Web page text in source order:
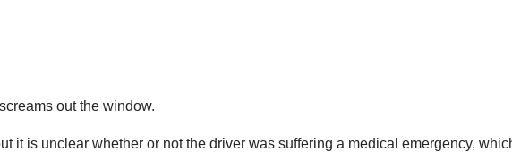
out the window.
it is unclear whether or not the driver was suffering a medical emergency,